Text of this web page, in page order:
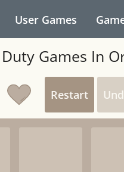
User Games
Games In
Restart